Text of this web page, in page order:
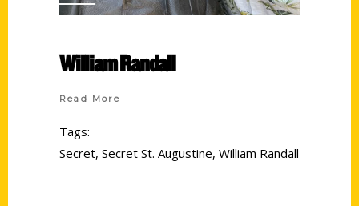
William Randall
Read More
Tags:
Secret, Secret St. Augustine, William Randall